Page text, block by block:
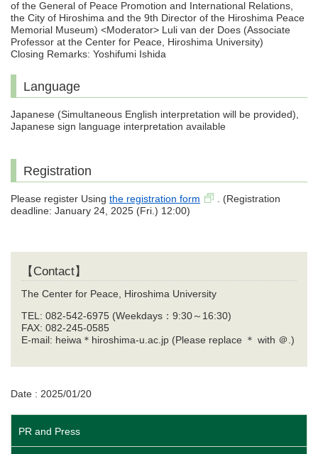
of the General of Peace Promotion and International Relations,
the City of Hiroshima and the 9th Director of the Hiroshima Peace
Memorial Museum) <Moderator> Luli van der Does (Associate
Professor at the Center for Peace, Hiroshima University)
Closing Remarks: Yoshifumi Ishida
Language
Japanese (Simultaneous English interpretation will be provided),
Japanese sign language interpretation available
Registration
Please register Using the registration form
. (Registration
deadline: January 24, 2025 (Fri.) 12:00)
【Contact】
The Center for Peace, Hiroshima University
TEL: 082-542-6975 (Weekdays：9:30～16:30)
FAX: 082-245-0585
E-mail: heiwa＊hiroshima-u.ac.jp (Please replace ＊ with ＠.)
Date : 2025/01/20
PR and Press